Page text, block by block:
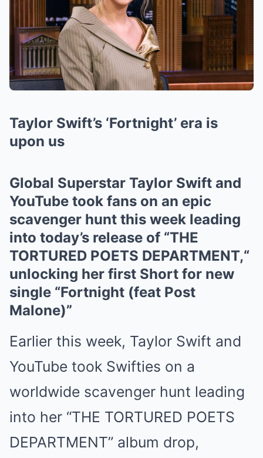
Taylor Swift’s ‘Fortnight’ era is
upon us
Global Superstar Taylor Swift and
YouTube took fans on an epic
scavenger hunt this week leading
into today’s release of “THE
TORTURED POETS DEPARTMENT,“
unlocking her first Short for new
single “Fortnight (feat Post
Malone)”
Earlier this week, Taylor Swift and
YouTube took Swifties on a
worldwide scavenger hunt leading
into her “THE TORTURED POETS
DEPARTMENT” album drop,